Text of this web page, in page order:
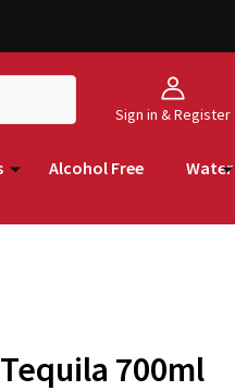
Sign in & Register
Alcohol Free Water
700ml